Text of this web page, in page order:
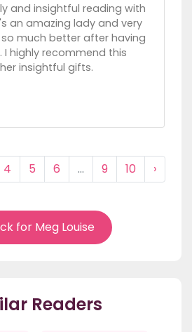
and insightful reading with
an amazing lady and very
much better after having
I highly recommend this
insightful gifts.
4 5 6 ... 9 10 ›
for Meg Louise
Readers